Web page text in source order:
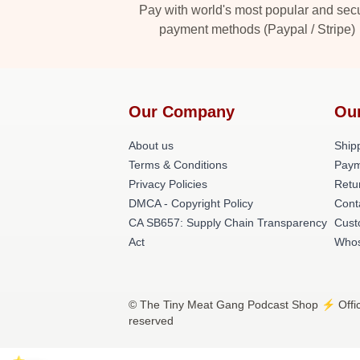
Pay with world's most popular and
payment methods (Paypal / Stripe)
Our Company
About us
Terms & Conditions
Privacy Policies
DMCA - Copyright Policy
CA SB657: Supply Chain Transparency
Act
© The Tiny Meat Gang Podcast Shop ⚡️
reserved